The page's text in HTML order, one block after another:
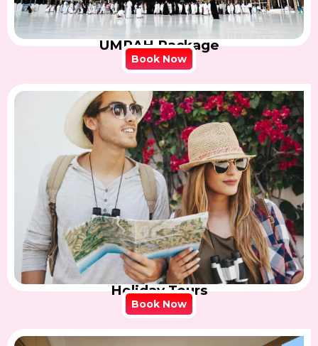
UMRAH Package
Book Now
Holiday Tours
Book Now